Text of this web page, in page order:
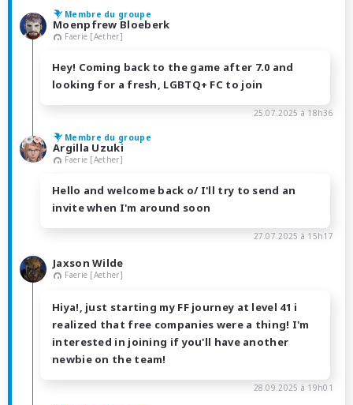
Membre du groupe
Moenpfrew Bloeberk
Faerie [Aether]
Hey! Coming back to the game after 7.0 and
looking for a fresh, LGBTQ+ FC to join
25.07.2025 à 18h36
Membre du groupe
Argilla Uzuki
Faerie [Aether]
Hello and welcome back o/ I'll try to send an
invite when I'm around soon
27.07.2025 à 15h17
Jaxson Wilde
Faerie [Aether]
Hiya!, just starting my FF journey at level 41 i
realized that free companies were a thing! I'm
interested in joining if you'll have another
newbie on the team!
28.09.2025 à 19h01